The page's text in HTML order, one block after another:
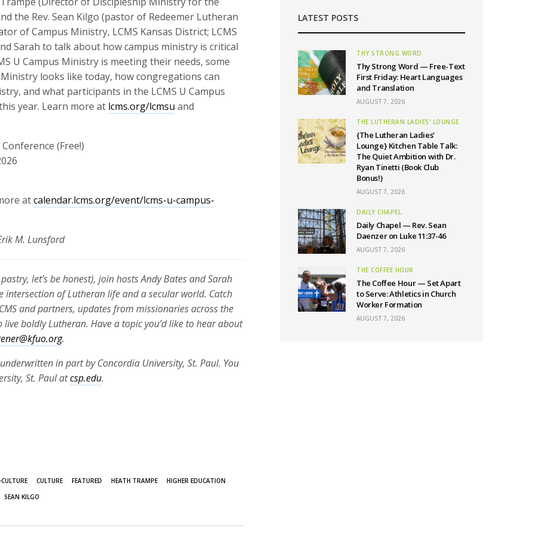
or
decrease
volume.
the Rev. Sean Kilgo (pastor of Redeemer Lutheran
of Campus Ministry, LCMS Kansas District; LCMS
Sarah to talk about how campus ministry is critical
U Campus Ministry is meeting their needs, some
looks like today, how congregations can
and what participants in the LCMS U Campus
year. Learn more at lcms.org/lcmsu and
(Free!)
atcalendar.lcms.org/event/lcms-u-campus-
M. Lunsford
let’s be honest), join hosts Andy Bates and Sarah
intersection of Lutheran life and a secular world. Catch
and partners, updates from missionaries across the
boldly Lutheran. Have a topic you’d like to hear about
.
in part by Concordia University, St. Paul. You
St. Paul atcsp.edu.
CULTURE FEATURED HEATH TRAMPE
HIGHER EDUCATION
SEAN KILGO
LATEST POSTS
THY STRONG WORD
Thy Strong Word — Free-Text
First Friday: Heart Languages
and Translation
AUGUST 7, 2026
THE LUTHERAN LADIES' LOUNGE
{The Lutheran Ladies’
Lounge} Kitchen Table Talk:
The Quiet Ambition with Dr.
Ryan Tinetti (Book Club
Bonus!)
AUGUST 7, 2026
DAILY CHAPEL
Daily Chapel — Rev. Sean
Daenzer on Luke 11:37-46
AUGUST 7, 2026
THE COFFEE HOUR
The Coffee Hour — Set Apart
to Serve: Athletics in Church
Worker Formation
AUGUST 7, 2026